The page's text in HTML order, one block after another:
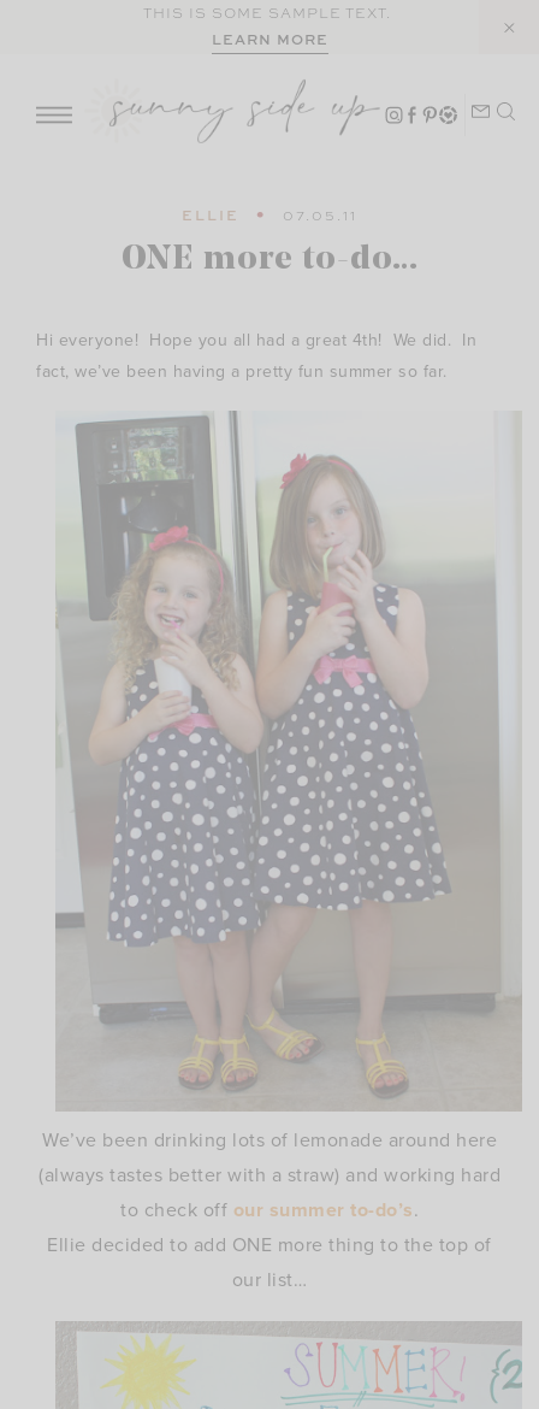
THIS IS SOME SAMPLE TEXT.
LEARN MORE
ELLIE 07.05.11
ONE more to-do…
Hi everyone! Hope you all had a great 4th! We did. In
fact, we’ve been having a pretty fun summer so far.
We’ve been drinking lots of lemonade around here
(always tastes better with a straw) and working hard
to check off our summer to-do’s.
Ellie decided to add ONE more thing to the top of
our list…